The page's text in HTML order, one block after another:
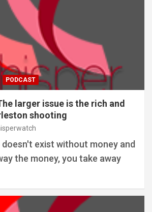
PODCAST
larger issue is the rich and
shooting
exist without money and
the money, you take away